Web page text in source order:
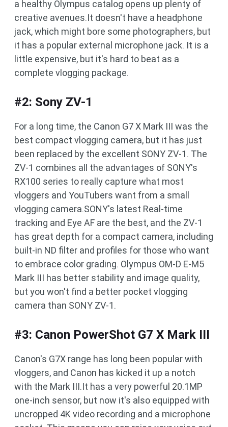
a healthy Olympus catalog opens up plenty of
creative avenues.It doesn't have a headphone
jack, which might bore some photographers, but
it has a popular external microphone jack. It is a
little expensive, but it's hard to beat as a
complete vlogging package.
#2: Sony ZV-1
For a long time, the Canon G7 X Mark III was the
best compact vlogging camera, but it has just
been replaced by the excellent SONY ZV-1. The
ZV-1 combines all the advantages of SONY's
RX100 series to really capture what most
vloggers and YouTubers want from a small
vlogging camera.SONY's latest Real-time
tracking and Eye AF are the best, and the ZV-1
has great depth for a compact camera, including
built-in ND filter and profiles for those who want
to embrace color grading. Olympus OM-D E-M5
Mark III has better stability and image quality,
but you won't find a better pocket vlogging
camera than SONY ZV-1.
#3: Canon PowerShot G7 X Mark III
Canon's G7X range has long been popular with
vloggers, and Canon has kicked it up a notch
with the Mark III.It has a very powerful 20.1MP
one-inch sensor, but now it's also equipped with
uncropped 4K video recording and a microphone